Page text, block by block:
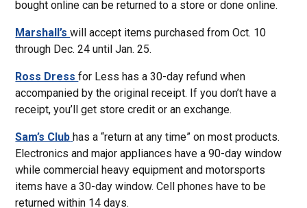
bought online can be returned to a store or done online.
Marshall’swill accept items purchased from Oct. 10
through Dec. 24 until Jan. 25.
Ross Dressfor Less has a 30-day refund when
accompanied by the original receipt. If you don’t have a
receipt, you’ll get store credit or an exchange.
Sam’s Club has a “return at any time” on most products.
Electronics and major appliances have a 90-day window
while commercial heavy equipment and motorsports
items have a 30-day window. Cell phones have to be
returned within 14 days.